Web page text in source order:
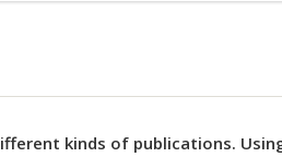
kinds of publications.